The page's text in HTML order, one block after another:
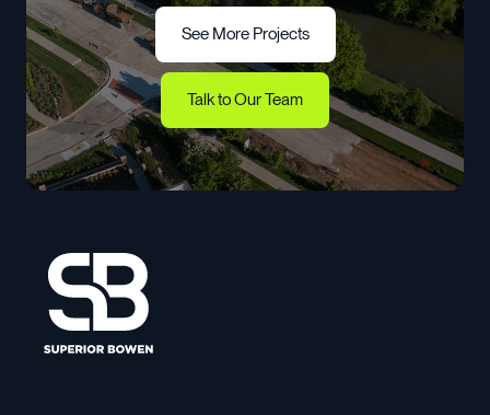
See More Projects
See More Projects
Talk to Our Team
Talk to Our Team